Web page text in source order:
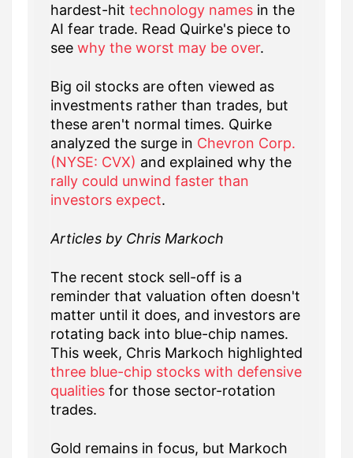
hardest-hit technology names in the
AI fear trade. Read Quirke's piece to
see why the worst may be over.
Big oil stocks are often viewed as
investments rather than trades, but
these aren't normal times. Quirke
analyzed the surge in Chevron Corp.
(NYSE: CVX) and explained why the
rally could unwind faster than
investors expect.
Articles by Chris Markoch
The recent stock sell-off is a
reminder that valuation often doesn't
matter until it does, and investors are
rotating back into blue-chip names.
This week, Chris Markoch highlighted
three blue-chip stocks with defensive
qualities for those sector-rotation
trades.
Gold remains in focus, but Markoch